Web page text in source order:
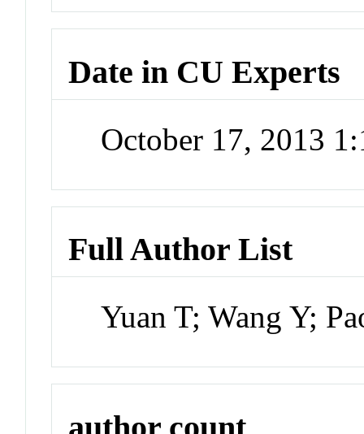
Date in CU Experts
October 17, 2013
Full Author List
Yuan T; Wang Y;